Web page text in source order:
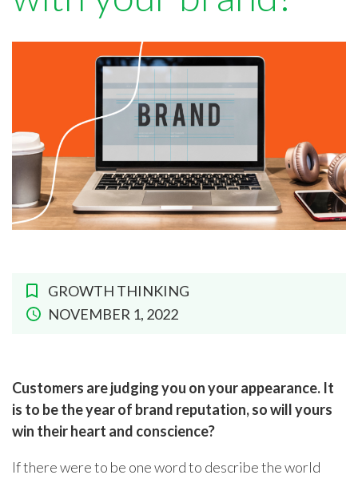
GROWTH THINKING
NOVEMBER 1, 2022
Customers are judging you on your appearance. It
is to be the year of brand reputation, so will yours
win their heart and conscience?
If there were to be one word to describe the world